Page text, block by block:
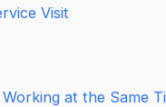
Visit
at the Same